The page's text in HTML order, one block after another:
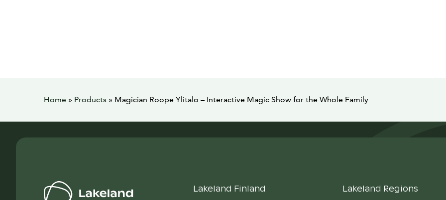
Home » Products » Magician Roope Ylitalo – Interactive Magic Show for the Whole Family
Lakeland Finland Lakeland Regions